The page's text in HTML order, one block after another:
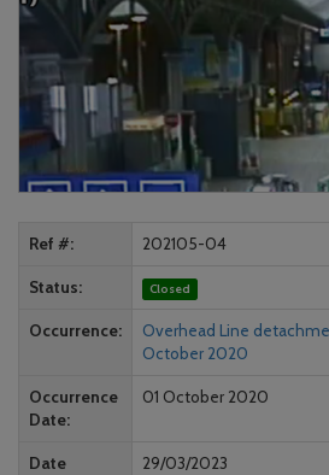
Ref # 202105-04
Status Closed
Occurrence
Overhead Line
October 2020
Occurrence
Date
01 October 2020
Date
29/03/2023